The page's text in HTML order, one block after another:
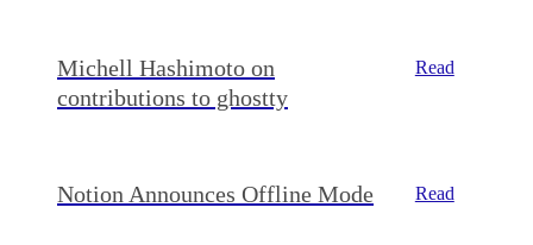
Michell Hashimoto on
contributions to ghostty
Read
Notion Announces Offline Mode Read